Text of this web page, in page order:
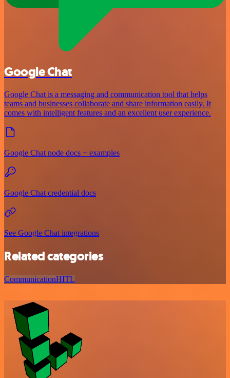
Google Chat
Google Chat is a messaging and communication tool that helps
teams and businesses collaborate and share information easily. It
comes with intelligent features and an excellent user experience.
Google Chat node docs + examples
Google Chat credential docs
See Google Chat integrations
Related categories
CommunicationHITL